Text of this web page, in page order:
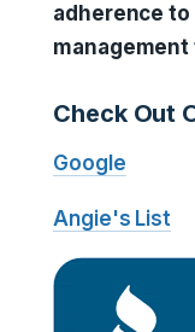
adherence
management
Check Out
Google
Angie's List